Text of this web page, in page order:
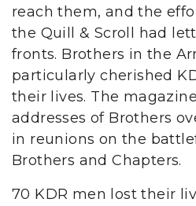
reach them, and the
the Quill & Scroll had
fronts. Brothers in the
particularly cherished
their lives. The
addresses of Brothers
in reunions on the
Brothers and Chapters.
70 KDR men lost their